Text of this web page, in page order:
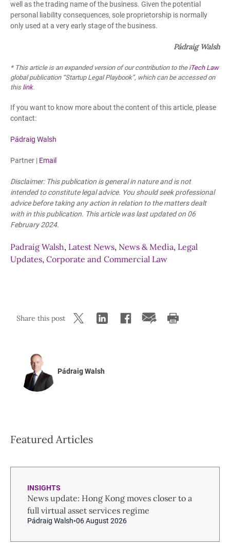
well as the trading name of the business. Given the potential
personal liability consequences, sole proprietorship is normally
only used at a very early stage of the business.
Pádraig Walsh
* This article is an expanded version of our contribution to the iTech Law
global publication “Startup Legal Playbook”, which can be accessed on
this link.
If you want to know more about the content of this article, please
contact:
Pádraig Walsh
Partner | Email
Disclaimer: This publication is general in nature and is not
intended to constitute legal advice. You should seek professional
advice before taking any action in relation to the matters dealt
with in this publication. This article was last updated on 06
February 2024.
Padraig Walsh, Latest News, News & Media, Legal
Updates, Corporate and Commercial Law
Share this post
Pádraig Walsh
Featured Articles
INSIGHTS
News update: Hong Kong moves closer to a
full virtual asset services regime
Pádraig Walsh 06 August 2026